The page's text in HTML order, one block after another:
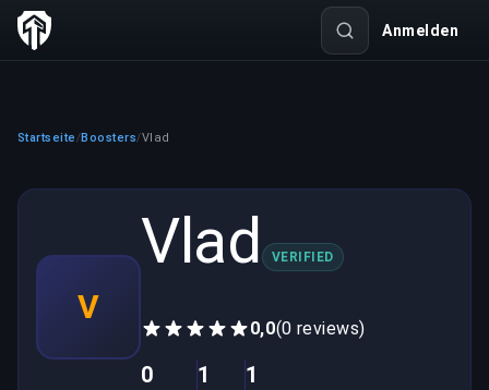
Anmelden
Startseite /Boosters/Vlad
V
Vlad VERIFIED
0,0(0 reviews)
0 1 1